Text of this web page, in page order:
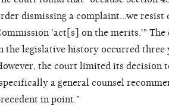
dismissing a complaint...we resist
'act[s] on the merits.'"
the legislative history occurred three
the court limited its decision
a general counsel
in point."